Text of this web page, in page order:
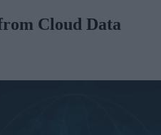
Cloud Data